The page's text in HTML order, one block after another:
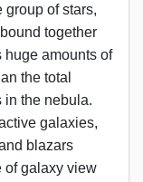
group of stars,
together
huge amounts of
the total
in the nebula.
galaxies,
blazars
of galaxy view